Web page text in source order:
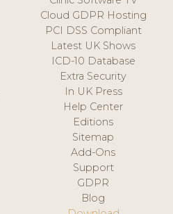
Cloud GDPR Hosting
PCI DSS Compliant
Latest UK Shows
ICD-10 Database
Extra Security
In UK Press
Help Center
Editions
Sitemap
Add-Ons
Support
GDPR
Blog